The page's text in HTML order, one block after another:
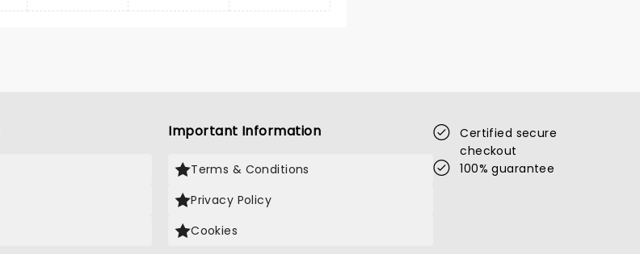
Important Information
Terms & Conditions
Privacy Policy
Cookies
Certified secure
checkout
100% guarantee